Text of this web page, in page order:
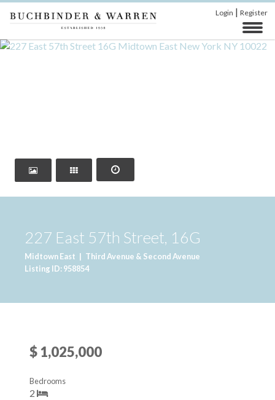
Login | Register
227 East 57th Street, 16G
Midtown East | Third Avenue & Second Avenue
Listing ID: 958854
$ 1,025,000
2
Bedrooms